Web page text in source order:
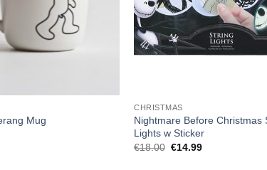
Mug
CHRISTMAS
Nightmare Before Christmas
Lights w Sticker
€18.00 Original
€14.99Current